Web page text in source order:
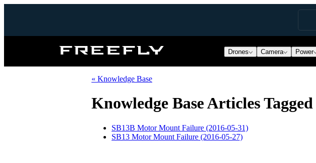
Freefly
Drones Camera Power
« Knowledge Base
Knowledge Base Articles
SB13B Motor Mount Failure (2016-05-31)
SB13 Motor Mount Failure (2016-05-27)